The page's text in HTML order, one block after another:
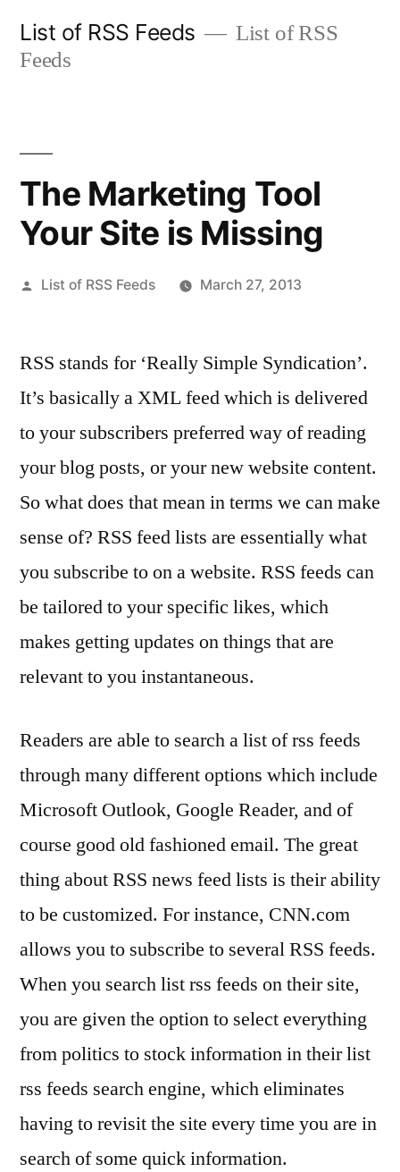
List of RSS Feeds
List of RSS
Feeds
The Marketing Tool
Your Site is Missing
Posted
List of RSS Feeds March 27, 2013
RSS stands for ‘Really Simple Syndication’.
It’s basically a XML feed which is delivered
to your subscribers preferred way of reading
your blog posts, or your new website content.
So what does that mean in terms we can make
sense of? RSS feed lists are essentially what
you subscribe to on a website. RSS feeds can
be tailored to your specific likes, which
makes getting updates on things that are
relevant to you instantaneous.
Readers are able to search a list of rss feeds
through many different options which include
Microsoft Outlook, Google Reader, and of
course good old fashioned email. The great
thing about RSS news feed lists is their ability
to be customized. For instance, CNN.com
allows you to subscribe to several RSS feeds.
When you search list rss feeds on their site,
you are given the option to select everything
from politics to stock information in their list
rss feeds search engine, which eliminates
having to revisit the site every time you are in
search of some quick information.